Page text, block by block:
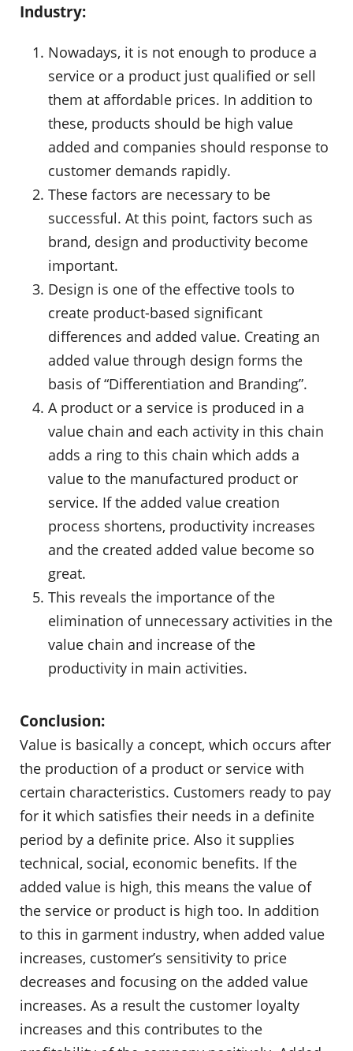
Industry:
Nowadays, it is not enough to produce a
service or a product just qualified or sell
them at affordable prices. In addition to
these, products should be high value
added and companies should response to
customer demands rapidly.
These factors are necessary to be
successful. At this point, factors such as
brand, design and productivity become
important.
Design is one of the effective tools to
create product-based significant
differences and added value. Creating an
added value through design forms the
basis of “Differentiation and Branding”.
A product or a service is produced in a
value chain and each activity in this chain
adds a ring to this chain which adds a
value to the manufactured product or
service. If the added value creation
process shortens, productivity increases
and the created added value become so
great.
This reveals the importance of the
elimination of unnecessary activities in the
value chain and increase of the
productivity in main activities.
Conclusion:
Value is basically a concept, which occurs after
the production of a product or service with
certain characteristics. Customers ready to pay
for it which satisfies their needs in a definite
period by a definite price. Also it supplies
technical, social, economic benefits. If the
added value is high, this means the value of
the service or product is high too. In addition
to this in garment industry, when added value
increases, customer’s sensitivity to price
decreases and focusing on the added value
increases. As a result the customer loyalty
increases and this contributes to the